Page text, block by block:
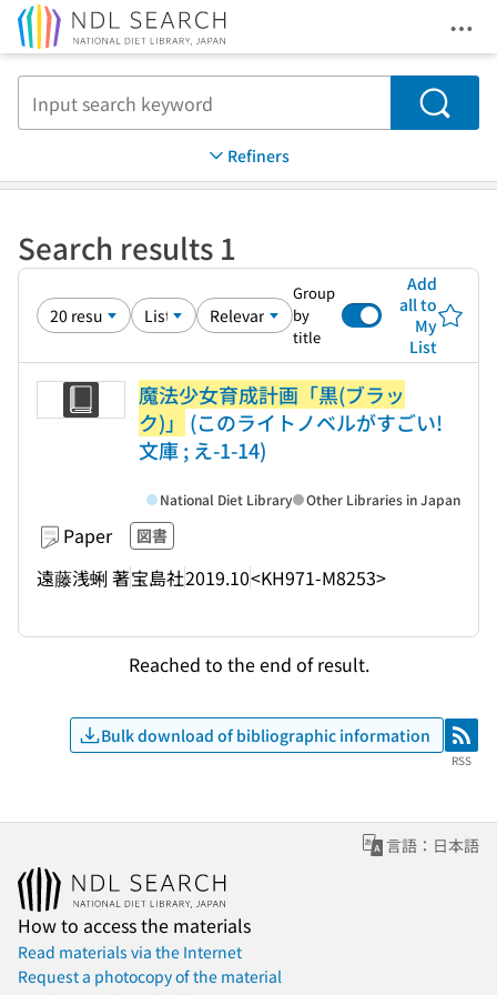
Search
Refiners
Search results 1
Group
by
title
Add
all to
My
List
魔法少女育成計画「黒(ブラッ
ク)」
(このライトノベルがすごい!
文庫 ; え-1-14)
Paper 図書
遠藤浅蜊 著宝島社2019.10<KH971-M8253>
National Diet Library Other Libraries in Japan
Reached to the end of result.
Bulk download of bibliographic information RSS
RSS
言語：日本語
How to access the materials
Read materials via the Internet
Request a photocopy of the material